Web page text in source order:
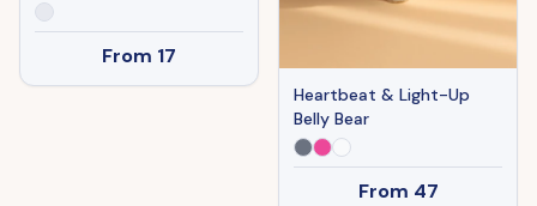
From 17
Heartbeat & Light-Up
Belly Bear
From 47